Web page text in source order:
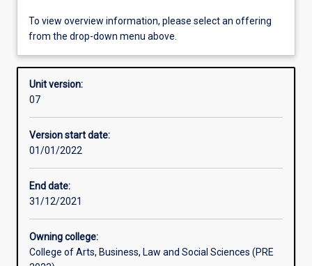
Offerings
Requisites
Other learning activities
Assessments
To view overview information, please select an offering
from the drop-down menu above.
Unit version:
07
Version start date:
01/01/2022
End date:
31/12/2021
Owning college:
College of Arts, Business, Law and Social Sciences (PRE